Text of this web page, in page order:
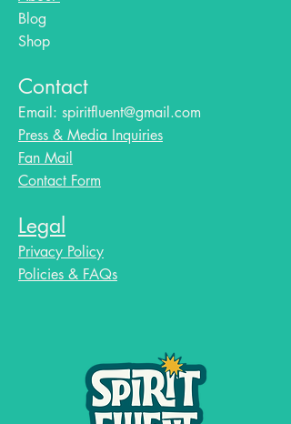
Blog​
Shop
Contact
Email: spiritfluent@gmail.com
Press & Media Inquiries
Fan Mail
Contact Form
Legal
Privacy Policy
Policies & FAQs